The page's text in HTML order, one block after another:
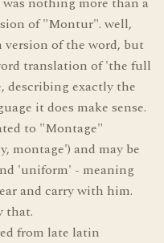
of "Montur". well,
of the word, but
translation of 'the full
describing exactly the
it does make sense.
to "Montage"
montage') and may be
'uniform' - meaning
and carry with him.
that.
from late latin